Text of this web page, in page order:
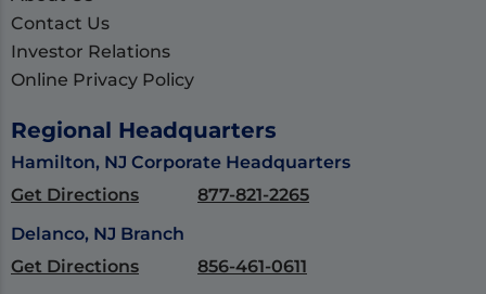
Contact Us
Investor Relations
Online Privacy Policy
Regional Headquarters
Hamilton, NJ Corporate Headquarters
Get Directions
877-821-2265
Delanco, NJ Branch
Get Directions
856-461-0611